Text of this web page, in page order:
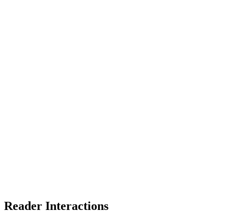
Reader Interactions